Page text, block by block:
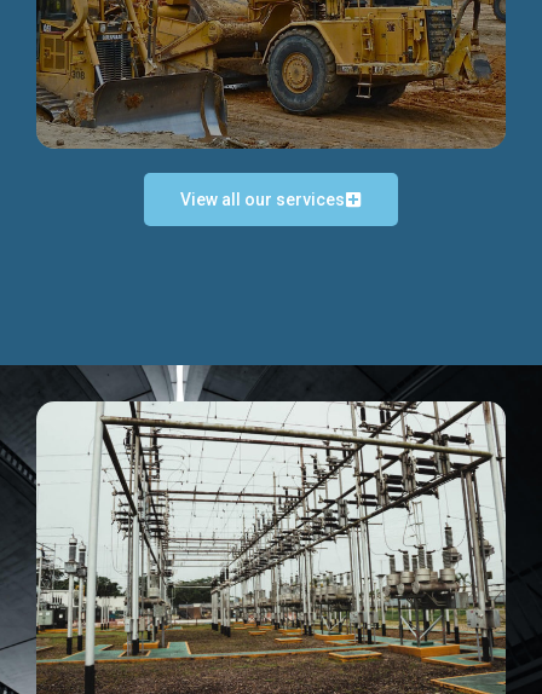
Discover more...
Discover more...
View all our services